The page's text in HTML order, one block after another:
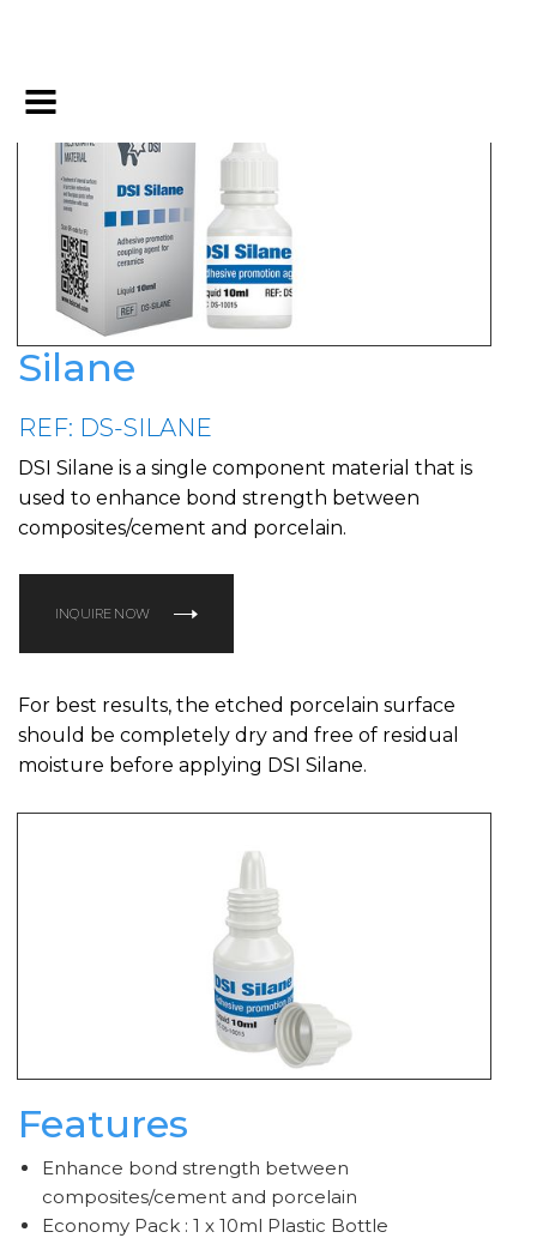
Silane
REF: DS-SILANE
DSI Silane is a single component material that is
used to enhance bond strength between
composites/cement and porcelain.
INQUIRE NOW
For best results, the etched porcelain surface
should be completely dry and free of residual
moisture before applying DSI Silane.
Features
Enhance bond strength between
composites/cement and porcelain
Economy Pack : 1 x 10ml Plastic Bottle